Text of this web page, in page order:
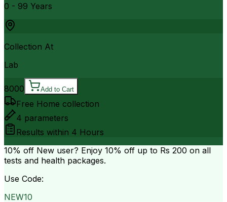
0 - 99 Years
Collection At
Lab
8000 Add to Cart
Free Home collection
4 parameters
Results within 4 Hours
10% off New user? Enjoy 10% off up to Rs 200 on all
tests and health packages.
Use Code:
NEW10